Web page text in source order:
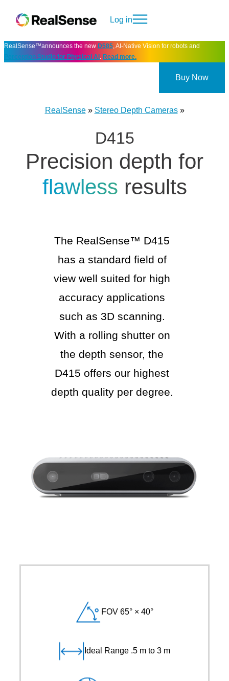
Log in
RealSense™announces the new D585, AI-Native Vision for robots and
Perception Studio for Physical AI . Read more.
Buy Now
RealSense» Stereo Depth Cameras»
D415
Precision depth for
flawless results
The RealSense™ D415
has a standard field of
view well suited for high
accuracy applications
such as 3D scanning.
With a rolling shutter on
the depth sensor, the
D415 offers our highest
depth quality per degree.
FOV 65° × 40°
Ideal Range .5 m to 3 m